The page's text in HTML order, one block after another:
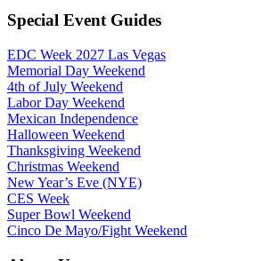
Special Event Guides
EDC Week 2027 Las Vegas
Memorial Day Weekend
4th of July Weekend
Labor Day Weekend
Mexican Independence
Halloween Weekend
Thanksgiving Weekend
Christmas Weekend
New Year’s Eve (NYE)
CES Week
Super Bowl Weekend
Cinco De Mayo/Fight Weekend